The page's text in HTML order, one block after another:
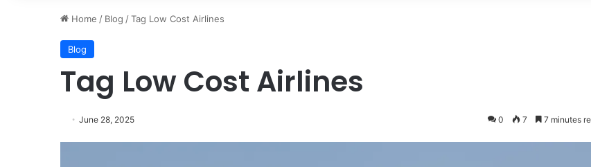
Home / Blog /Tag Low Cost Airlines
Blog
Tag Low Cost Airlines
June 28, 2025 0 7 7 minutes